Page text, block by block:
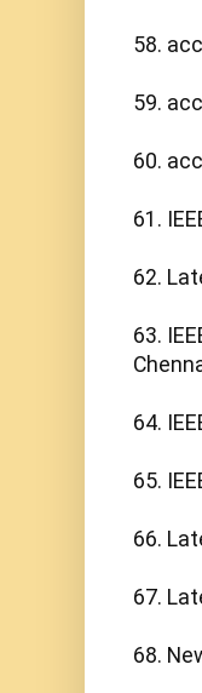
58.
59.
60.
61.
62.
63.
64.
65.
66.
67.
68.